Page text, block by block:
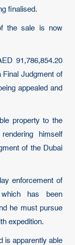
finalised.
the sale is now
91,786,854.20
Final Judgment of
appealed and
property to the
himself
of the Dubai
enforcement of
has been
he must pursue
expedition.
is apparently able